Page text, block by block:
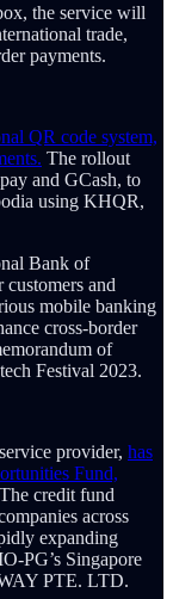
the service will
trade,
payments.
QR code system,
The rollout
and GCash, to
using KHQR,
Bank of
and
mobile banking
cross-border
of
Festival 2023.
provider, has
Fund,
credit fund
across
expanding
PG’s Singapore
PTE. LTD.